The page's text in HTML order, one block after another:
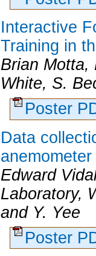
Interactive
Training in
Brian Motta,
White, S.
Poster
Data
Edward
Laboratory,
and Y. Yee
Poster